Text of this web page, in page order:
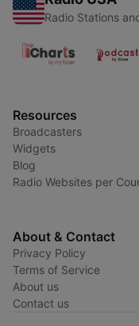
Radio Stations
Resources
Broadcasters
Widgets
Blog
Radio Websites per
About & Contact
Privacy Policy
Terms of Service
About us
Contact us